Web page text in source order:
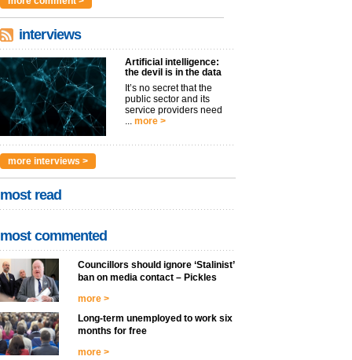
interviews
Artificial intelligence:
the devil is in the data
It’s no secret that the
public sector and its
service providers need
... more >
more interviews >
most read
most commented
Councillors should ignore ‘Stalinist’
ban on media contact – Pickles
more >
Long-term unemployed to work six
months for free
more >